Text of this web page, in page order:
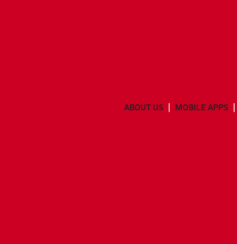
ABOUT US MOBILE APPS